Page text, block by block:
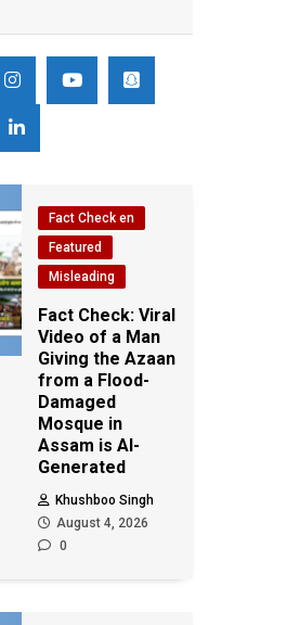
Fact Check en
Featured
Misleading
Fact Check: Viral
Video of a Man
Giving the Azaan
from a Flood-
Damaged
Mosque in
Assam is AI-
Generated
Khushboo Singh
August 4, 2026
0